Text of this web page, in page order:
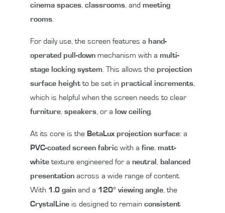
cinema spaces classrooms , and meeting
rooms
For daily use, the screen features a hand-
operated pull-down mechanism with a multi-
stage locking system . This allows the projection
surface height to be set in practical increments
which is helpful when the screen needs to clear
furniture speakers , or a low ceiling
At its core is the BetaLux projection surface: a
PVC-coated screen fabric with a fine matt-
white texture engineered for a neutral
balanced
presentation across a wide range of content.
With 1.0 gain and a 120° viewing angle , the
CrystalLine is designed to remain consistent